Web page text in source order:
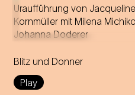
Blitz und Donner
Play
A forbidden love becomes
answers Johann Strauss'
letters to Olga Smirnitskaja.